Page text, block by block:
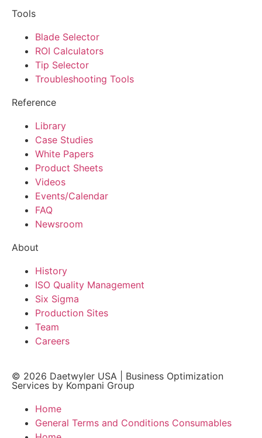
Tools
Blade Selector
ROI Calculators
Tip Selector
Troubleshooting Tools
Reference
Library
Case Studies
White Papers
Product Sheets
Videos
Events/Calendar
FAQ
Newsroom
About
History
ISO Quality Management
Six Sigma
Production Sites
Team
Careers
© 2026 Daetwyler USA
Business Optimization
Services by Kompani Group
Home
General Terms and Conditions Consumables